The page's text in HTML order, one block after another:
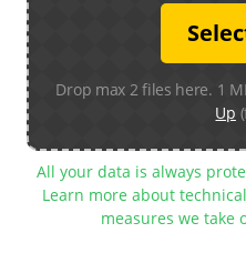
Drop max 2 files here. 1
Up
All your data is always
Learn more about
measures we take